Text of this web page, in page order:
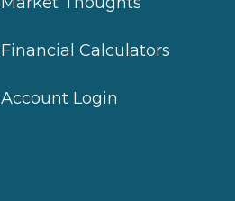
Financial Calculators
Account Login